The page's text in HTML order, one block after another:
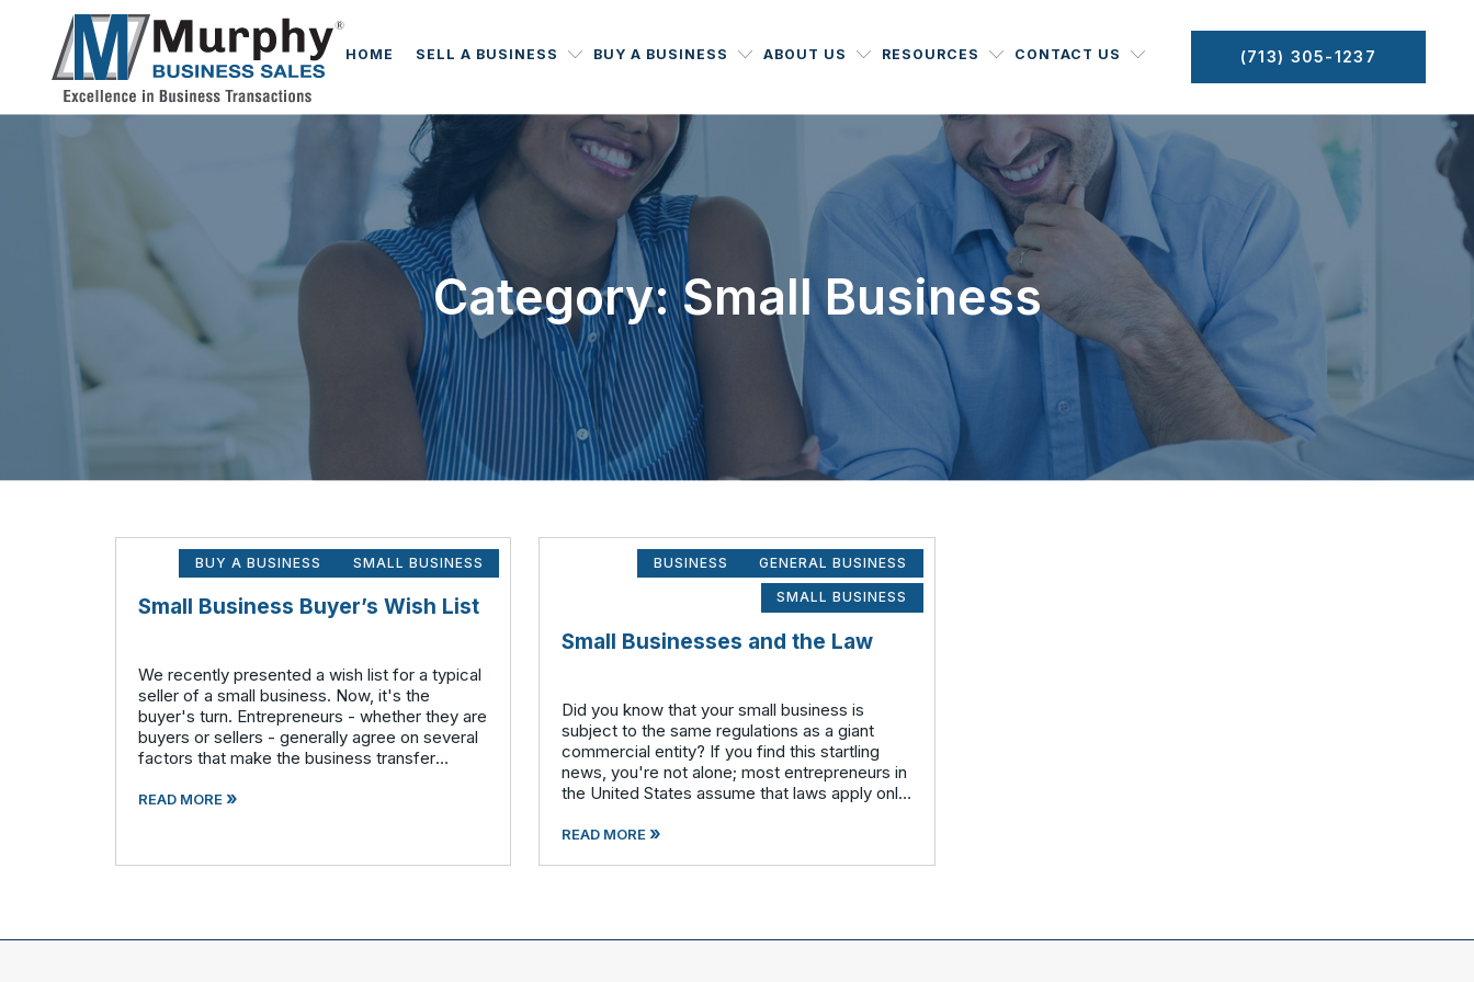
HOME SELL A BUSINESS BUY A BUSINESS ABOUT US RESOURCES CONTACT US (713) 305-1237
Category: Small Business
BUY A BUSINESS SMALL BUSINESS
Small Business Buyer’s Wish List
We recently presented a wish list for a typical
seller of a small business. Now, it's the
buyer's turn. Entrepreneurs - whether they are
buyers or sellers - generally agree on several
factors that make the business transfer
wants: A solid business
READ MORE»
BUSINESS GENERAL BUSINESS
SMALL BUSINESS
Small Businesses and the Law
Did you know that your small business is
subject to the same regulations as a giant
commercial entity? If you find this startling
news, you're not alone; most entrepreneurs in
the United States assume that laws apply only
small, medium, large a
READ MORE»